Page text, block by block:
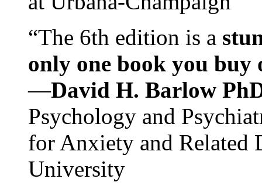
“The 6th edition is a
only one book you buy
—David H. Barlow
Psychology and
for Anxiety and Related
University